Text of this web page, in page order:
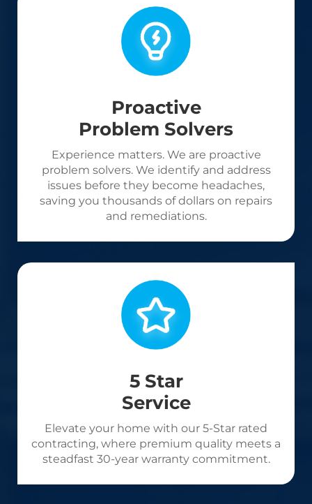
Proactive
Problem Solvers
Experience matters. We are proactive
problem solvers. We identify and address
issues before they become headaches,
saving you thousands of dollars on repairs
and remediations.
5 Star
Service
Elevate your home with our 5-Star rated
contracting, where premium quality meets a
steadfast 30-year warranty commitment.